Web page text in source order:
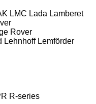
LMC Lada Lamberet
Rover
Lehnhoff Lemförder
R-series